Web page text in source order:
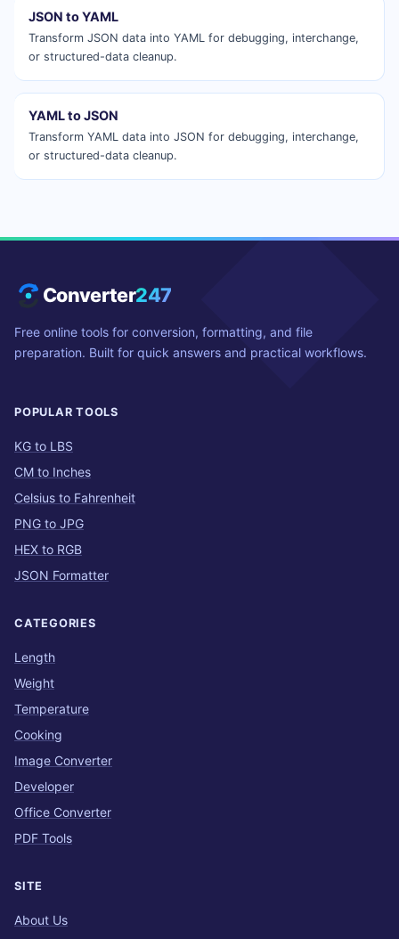
JSON to YAML
Transform JSON data into YAML for debugging, interchange,
or structured-data cleanup.
YAML to JSON
Transform YAML data into JSON for debugging, interchange,
or structured-data cleanup.
Converter247
Free online tools for conversion, formatting, and file
preparation. Built for quick answers and practical workflows.
POPULAR TOOLS
KG to LBS
CM to Inches
Celsius to Fahrenheit
PNG to JPG
HEX to RGB
JSON Formatter
CATEGORIES
Length
Weight
Temperature
Cooking
Image Converter
Developer
Office Converter
PDF Tools
SITE
About Us